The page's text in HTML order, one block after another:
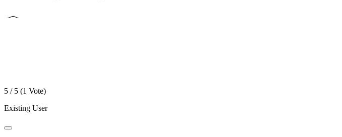
5 / 5 (1 Vote)
Existing User